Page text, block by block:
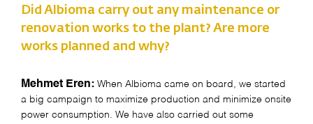
Did Albioma carry out any maintenance or
renovation works to the plant? Are more
works planned and why?
Mehmet Eren: When Albioma came on board, we started
a big campaign to maximize production and minimize onsite
power consumption. We have also carried out some